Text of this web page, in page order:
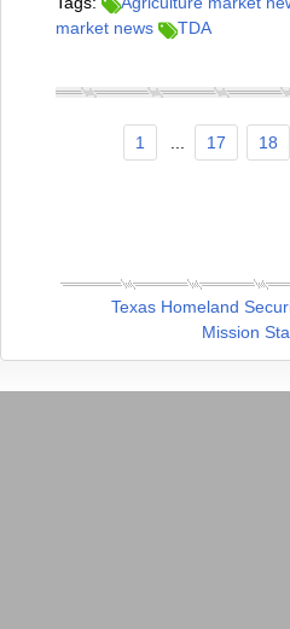
market news
TDA
1 17 18
Texas Homeland
Mission